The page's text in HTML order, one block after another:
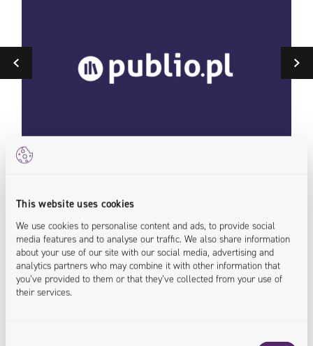
This website uses cookies
We use cookies to personalise content and ads, to provide social
media features and to analyse our traffic. We also share information
about your use of our site with our social media, advertising and
analytics partners who may combine it with other information that
you’ve provided to them or that they’ve collected from your use of
their services.
Optimization and Growth of a Headless Solution
for an
E-Bookstore
<compliance.assured> <payment.improved >
<customers.supported >